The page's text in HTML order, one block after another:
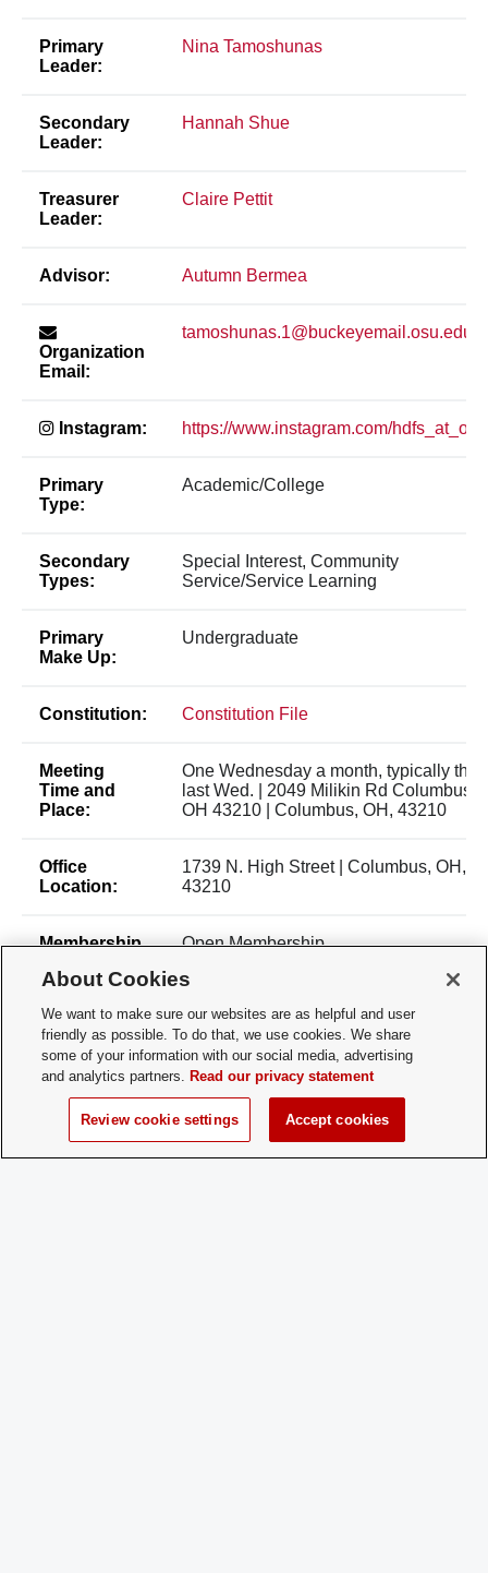
Primary
Leader:
Nina Tamoshunas
Secondary
Leader:
Hannah Shue
Treasurer
Leader:
Claire Pettit
Advisor: Autumn Bermea
Organization
Email:
tamoshunas.1@buckeyemail.osu.edu
Instagram: https://www.instagram.com/
Primary
Type:
Academic/College
Secondary
Types:
Special Interest, Community
Service/Service Learning
Primary
Make Up:
Undergraduate
Constitution: Constitution File
Meeting
Time and
Place:
One Wednesday a month, typically the
last Wed. | 2049 Milikin Rd Columbus,
OH 43210 | Columbus, OH, 43210
Office
Location:
1739 N. High Street | Columbus, OH,
43210
Membership
Open Membership
Membership
Contact:
Nina Tamoshunas -
tamoshunas.1@buckeyemail.osu.edu
Time of Year
for New
Open membership all year!
About Cookies
We want to make sure our websites are as helpful and user
friendly as possible. To do that, we use cookies. We share
some of your information with our social media, advertising
and analytics partners. Read our privacy statement
Review cookie settings Accept cookies